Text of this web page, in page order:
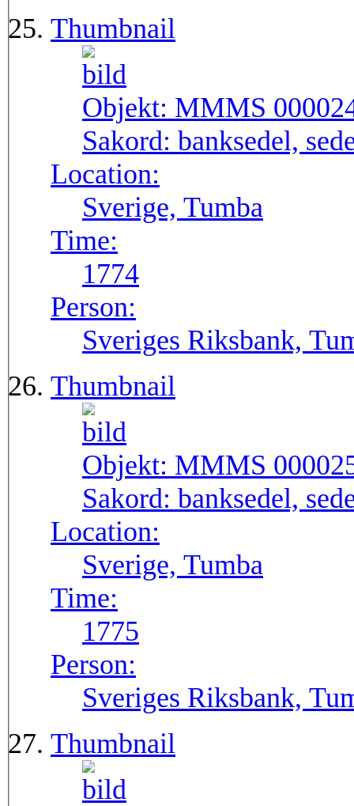
Thumbnail
Objekt: MMMS
Sakord: banksedel,
Location:
Sverige, Tumba
Time:
1774
Person:
Sveriges Riksbank,
Thumbnail
Objekt: MMMS
Sakord: banksedel,
Location:
Sverige, Tumba
Time:
1775
Person:
Sveriges Riksbank,
Thumbnail